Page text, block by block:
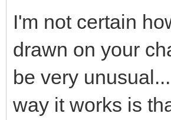
I'm not certain
drawn on your
be very
way it works is